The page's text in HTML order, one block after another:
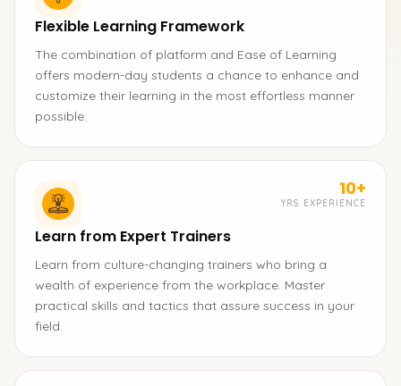
Flexible Learning Framework
The combination of platform and Ease of Learning
offers modern-day students a chance to enhance and
customize their learning in the most effortless manner
possible.
10+
YRS EXPERIENCE
Learn from Expert Trainers
Learn from culture-changing trainers who bring a
wealth of experience from the workplace. Master
practical skills and tactics that assure success in your
field.